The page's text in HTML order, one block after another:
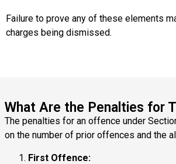
Failure to prove any of these elements
charges being dismissed.
What Are the Penalties for
The penalties for an offence under
on the number of prior offences and the
First Offence: